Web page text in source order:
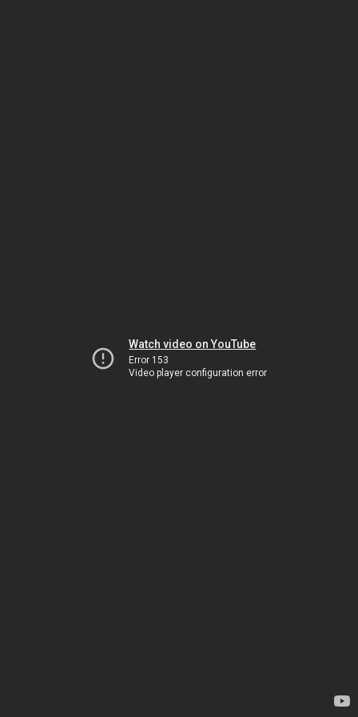
Watch video on YouTube
Error 153
Video player configuration error